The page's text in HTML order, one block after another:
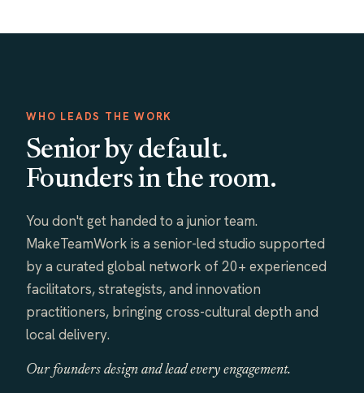
WHO LEADS THE WORK
Senior by default.
Founders in the room.
You don't get handed to a junior team.
MakeTeamWork is a senior-led studio supported
by a curated global network of 20+ experienced
facilitators, strategists, and innovation
practitioners, bringing cross-cultural depth and
local delivery.
Our founders design and lead every engagement.